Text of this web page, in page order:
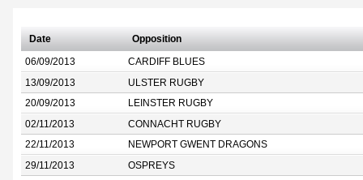
Date Opposition
06/09/2013 CARDIFF BLUES
13/09/2013 ULSTER RUGBY
20/09/2013 LEINSTER RUGBY
02/11/2013 CONNACHT RUGBY
22/11/2013 NEWPORT GWENT DRAGONS
29/11/2013 OSPREYS